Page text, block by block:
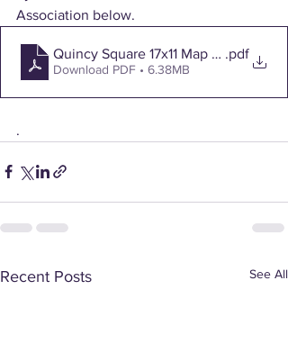
Association below.
Quincy Square 17x11 Map and Trifold
.pdf
Download PDF • 6.38MB
.
Recent Posts See All